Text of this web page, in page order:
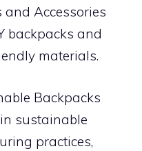
and Accessories
backpacks and
materials.
Backpacks
sustainable
practices,